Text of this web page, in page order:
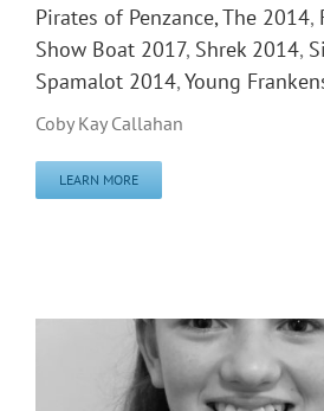
Pirates of Penzance, The 2014,
Show Boat 2017, Shrek 2014,
Spamalot 2014,Young
Coby Kay Callahan
LEARN MORE